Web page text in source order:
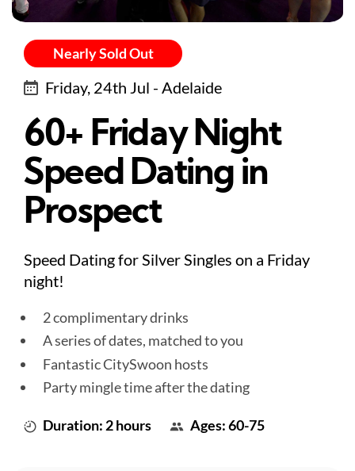
Nearly Sold Out
Friday, 24th Jul - Adelaide
60+ Friday Night
Speed Dating in
Prospect
Speed Dating for Silver Singles on a Friday
night!
2 complimentary drinks
A series of dates, matched to you
Fantastic CitySwoon hosts
Party mingle time after the dating
Duration: 2 hours Ages: 60-75